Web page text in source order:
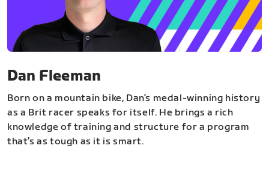
Dan Fleeman
Born on a mountain bike, Dan’s medal-winning history
as a Brit racer speaks for itself. He brings a rich
knowledge of training and structure for a program
that’s as tough as it is smart.